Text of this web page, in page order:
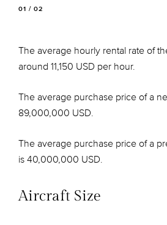
01 / 02
The average hourly rental rate of
around 11,150 USD per hour.
The average purchase price of a
89,000,000 USD.
The average purchase price of a
is 40,000,000 USD.
Aircraft Size